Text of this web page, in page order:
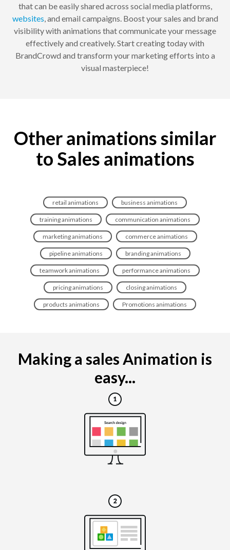
that can be easily shared across social media platforms,
websites , and email campaigns. Boost your sales and brand
visibility with animations that communicate your message
effectively and creatively. Start creating today with
BrandCrowd and transform your marketing efforts into a
visual masterpiece!
Other animations similar
to Sales animations
retail animations business animations
training animations communication animations
marketing animations commerce animations
pipeline animations branding animations
teamwork animations performance animations
pricing animations closing animations
products animations Promotions animations
Making a sales Animation is
easy...